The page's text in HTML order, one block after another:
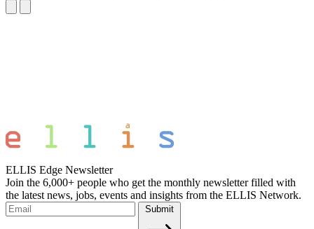
ELLIS Edge Newsletter
Join the 6,000+ people who get the monthly newsletter filled with
the latest news, jobs, events and insights from the ELLIS Network.
Submit